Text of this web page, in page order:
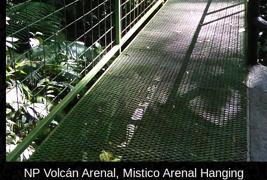
NP Volcán Arenal, Mistico Arenal Hanging